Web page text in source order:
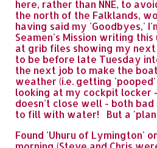
here, rather than NNE, to
the north of the Falklands,
having said my 'Goodbyes,'
Seamen's Mission writing
at grib files showing my
to be before late Tuesday
the next job to make the
weather (i.e. getting
looking at my cockpit locker
doesn't close well - both
to fill with water! But a 'plan
Found 'Uhuru of Lymington'